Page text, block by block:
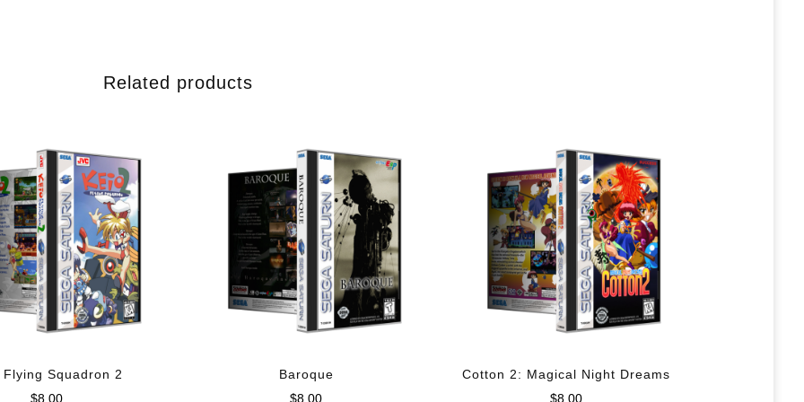
Related products
Flying Squadron 2
$8.00
Baroque
$8.00
Cotton 2: Magical Night Dreams
$8.00